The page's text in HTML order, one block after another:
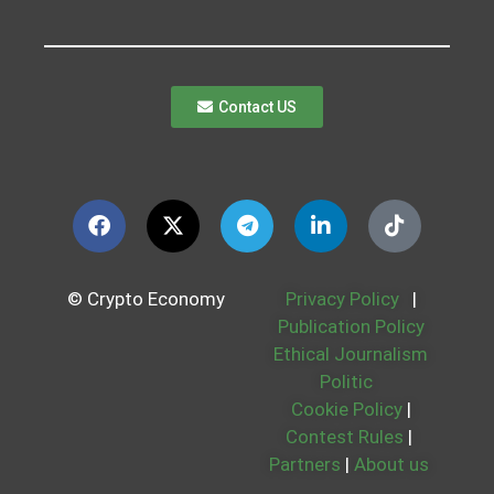
Contact US
© Crypto Economy Privacy Policy
|
Publication Policy
Ethical Journalism
Politic
Cookie Policy |
Contest Rules |
Partners | About us